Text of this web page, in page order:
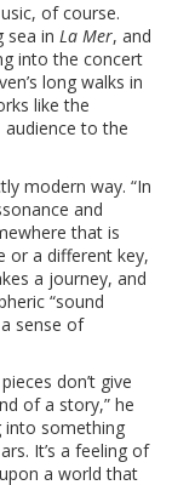
of course.
sea in La Mer, and
into the concert
long walks in
like the
audience to the
modern way. “In
and
that is
or a different key,
a journey, and
“sound
sense of
don’t give
of a story,” he
into something
It’s a feeling of
a world that